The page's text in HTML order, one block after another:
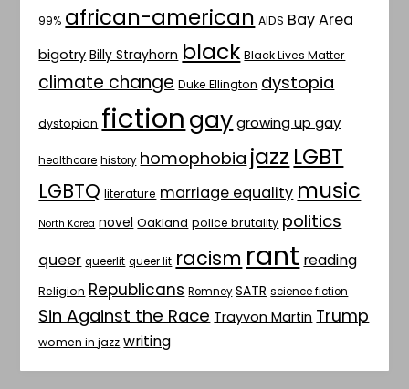
99% african-american AIDS Bay Area
bigotry Billy Strayhorn black Black Lives Matter
climate change Duke Ellington dystopia
dystopian fictiongay growing up gay
healthcare history homophobia jazz LGBT
LGBTQ literature marriage equality music
North Korea novel Oakland police brutality politics
queer queerlit queer lit racism rant reading
Religion Republicans Romney SATR science fiction
Sin Against the Race Trayvon Martin Trump
women in jazz writing